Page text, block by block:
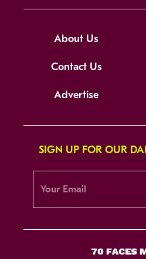
About Us
Contact Us
Advertise
SIGN UP FOR OUR